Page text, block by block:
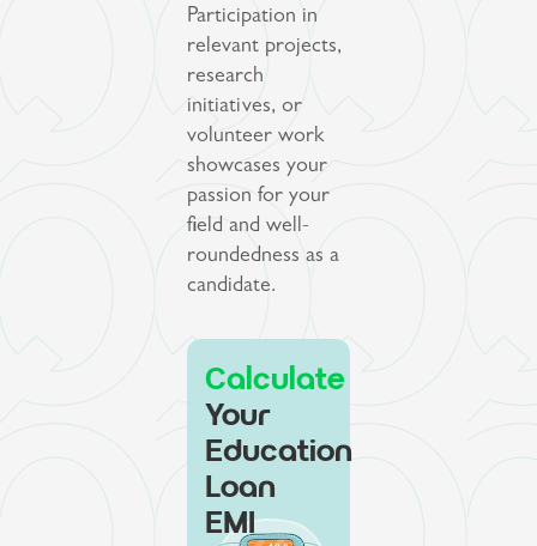
Participation in
relevant projects,
research
initiatives, or
volunteer work
showcases your
passion for your
field and well-
roundedness as a
candidate.
Calculate
Your
Education
Loan
EMI